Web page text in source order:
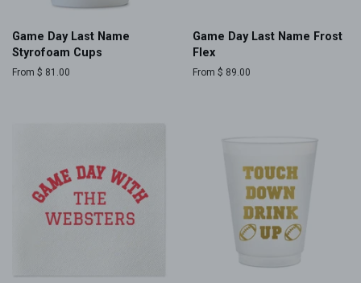
Game Day Last Name
Styrofoam Cups
From $ 81.00
Game Day Last Name Frost
Flex
From $ 89.00